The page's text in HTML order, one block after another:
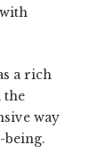
a rich
the
way
being.